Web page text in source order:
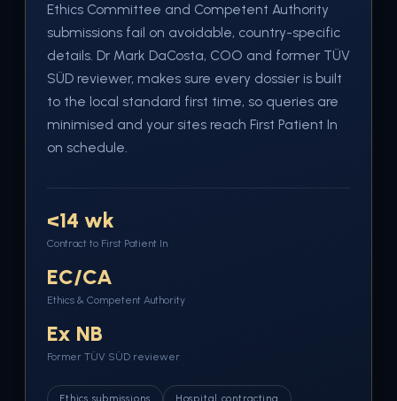
Ethics Committee and Competent Authority
submissions fail on avoidable, country-specific
details. Dr Mark DaCosta, COO and former TÜV
SÜD reviewer, makes sure every dossier is built
to the local standard first time, so queries are
minimised and your sites reach First Patient In
on schedule.
<14 wk
Contract to First Patient In
EC/CA
Ethics & Competent Authority
Ex NB
Former TÜV SÜD reviewer